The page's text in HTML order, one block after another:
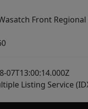
Front
07T13:00:14.000Z
Listing Service